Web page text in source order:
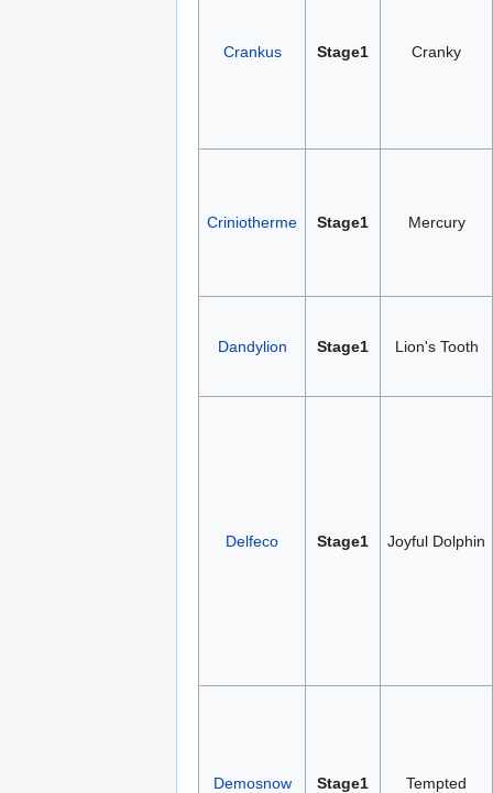
Crankus Stage1 Cranky
Criniotherme Stage1 Mercury
Dandylion Stage1 Lion's Tooth
Delfeco Stage1 Joyful Dolphin
Demosnow Stage1 Tempted